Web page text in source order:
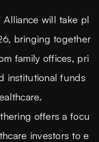
Alliance will take pl
bringing together
family offices, pri
institutional funds
offers a focu
investors to e